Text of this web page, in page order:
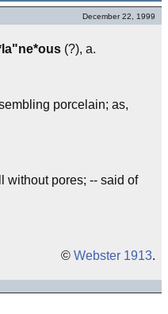
December 22, 1999
(?), a.
porcelain; as,
without pores; -- said of
© Webster 1913.